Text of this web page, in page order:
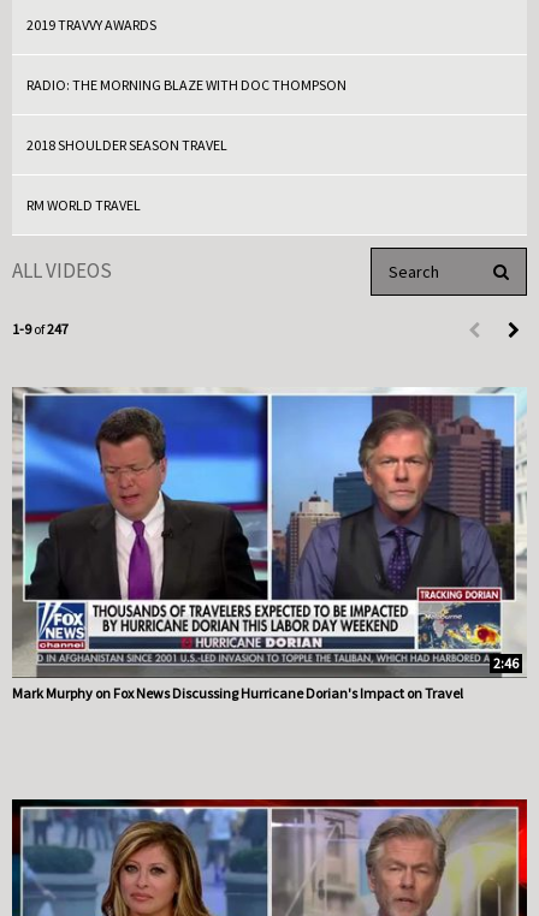
2019 TRAVVY AWARDS
RADIO: THE MORNING BLAZE WITH DOC THOMPSON
2018 SHOULDER SEASON TRAVEL
RM WORLD TRAVEL
ALL VIDEOS
Currently loaded videos are 1 through 9 of 247 total videos.
1-9 of247 First page
2:46
Mark Murphy on Fox News Discussing Hurricane Dorian's Impact on Travel
Enter terms to search